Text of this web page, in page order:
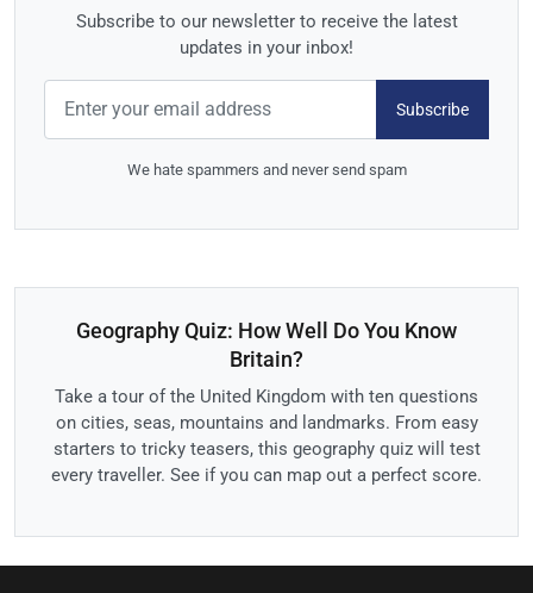
Subscribe to our newsletter to receive the latest
updates in your inbox!
Subscribe
We hate spammers and never send spam
Geography Quiz: How Well Do You Know
Britain?
Take a tour of the United Kingdom with ten questions
on cities, seas, mountains and landmarks. From easy
starters to tricky teasers, this geography quiz will test
every traveller. See if you can map out a perfect score.